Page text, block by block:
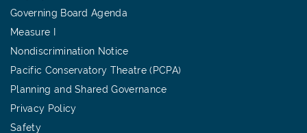
Governing Board Agenda
Measure I
Nondiscrimination Notice
Pacific Conservatory Theatre (PCPA)
Planning and Shared Governance
Privacy Policy
Safety